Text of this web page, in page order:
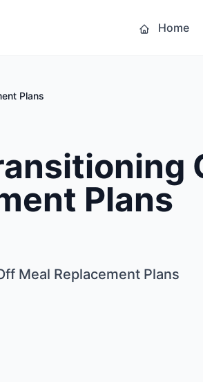
Home
Plans
Plans
Meal Replacement Plans